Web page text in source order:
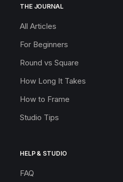
THE JOURNAL
All Articles
For Beginners
Round vs Square
How Long It Takes
How to Frame
Studio Tips
HELP & STUDIO
FAQ